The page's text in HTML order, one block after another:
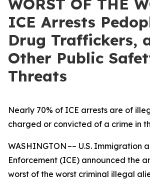
WORST OF THE
ICE Arrests
Drug Traffickers,
Other Public
Threats
Nearly 70% of ICE arrests are of
charged or convicted of a crime in
WASHINGTON –– U.S. Immigration
Enforcement (ICE) announced the
worst of the worst criminal illegal